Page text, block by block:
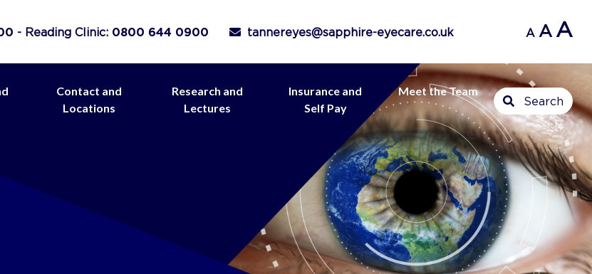
- Reading Clinic: 0800 644 0900 tannereyes@sapphire-eyecare.co.uk A A A
Contact and
Locations
Research and
Lectures
Insurance and
Self Pay
Meet the Team
Search